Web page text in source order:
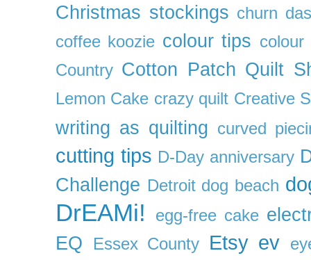
Christmas stockings churn
coffee koozie colour tips colour
Country Cotton Patch Quilt
Lemon Cake crazy quilt Creative
writing as quilting curved
cutting tips D-Day anniversary
Challenge Detroit dog beach
DrEAMi! egg-free cake
EQ
Essex County Etsy ev